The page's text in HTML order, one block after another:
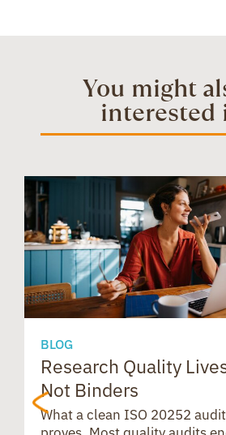
o
k
e
e
t
a
d
s
You might
interested
BLOG
Research Quality
Not Binders
What a clean ISO 20252